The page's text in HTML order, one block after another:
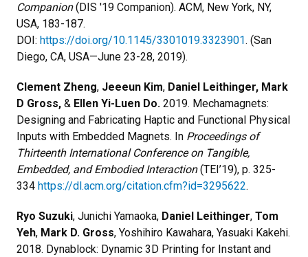
Companion(DIS '19 Companion). ACM, New York, NY,
USA, 183-187.
DOI: https://doi.org/10.1145/3301019.3323901. (San
Diego, CA, USA—June 23-28, 2019).
Clement Zheng, Jeeeun Kim, Daniel Leithinger, Mark
D Gross, & Ellen Yi-Luen Do. 2019. Mechamagnets:
Designing and Fabricating Haptic and Functional Physical
Inputs with Embedded Magnets. In Proceedings of
Thirteenth International Conference on Tangible,
Embedded, and Embodied Interaction(TEI’19), p. 325-
334 https://dl.acm.org/citation.cfm?id=3295622.
Ryo Suzuki, Junichi Yamaoka, Daniel Leithinger, Tom
Yeh, Mark D. Gross, Yoshihiro Kawahara, Yasuaki Kakehi.
2018. Dynablock: Dynamic 3D Printing for Instant and